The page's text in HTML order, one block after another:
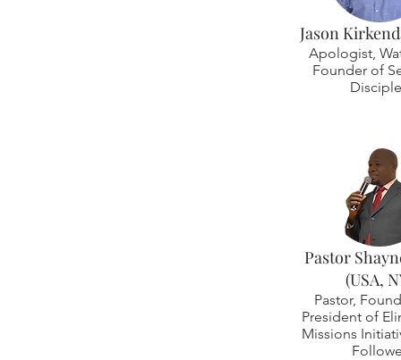
Jason
Apologist,
Founder of
Pastor
(USA,
Pastor,
President of
Missions